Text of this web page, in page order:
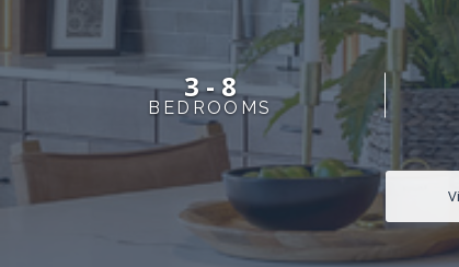
3 - 8
BEDROOMS